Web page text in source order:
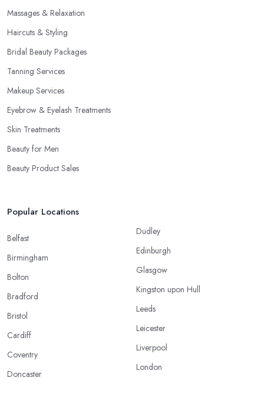
Massages & Relaxation
Haircuts & Styling
Bridal Beauty Packages
Tanning Services
Makeup Services
Eyebrow & Eyelash Treatments
Skin Treatments
Beauty for Men
Beauty Product Sales
Popular Locations
Belfast
Birmingham
Bolton
Bradford
Bristol
Cardiff
Coventry
Doncaster
Dudley
Edinburgh
Glasgow
Kingston upon Hull
Leeds
Leicester
Liverpool
London